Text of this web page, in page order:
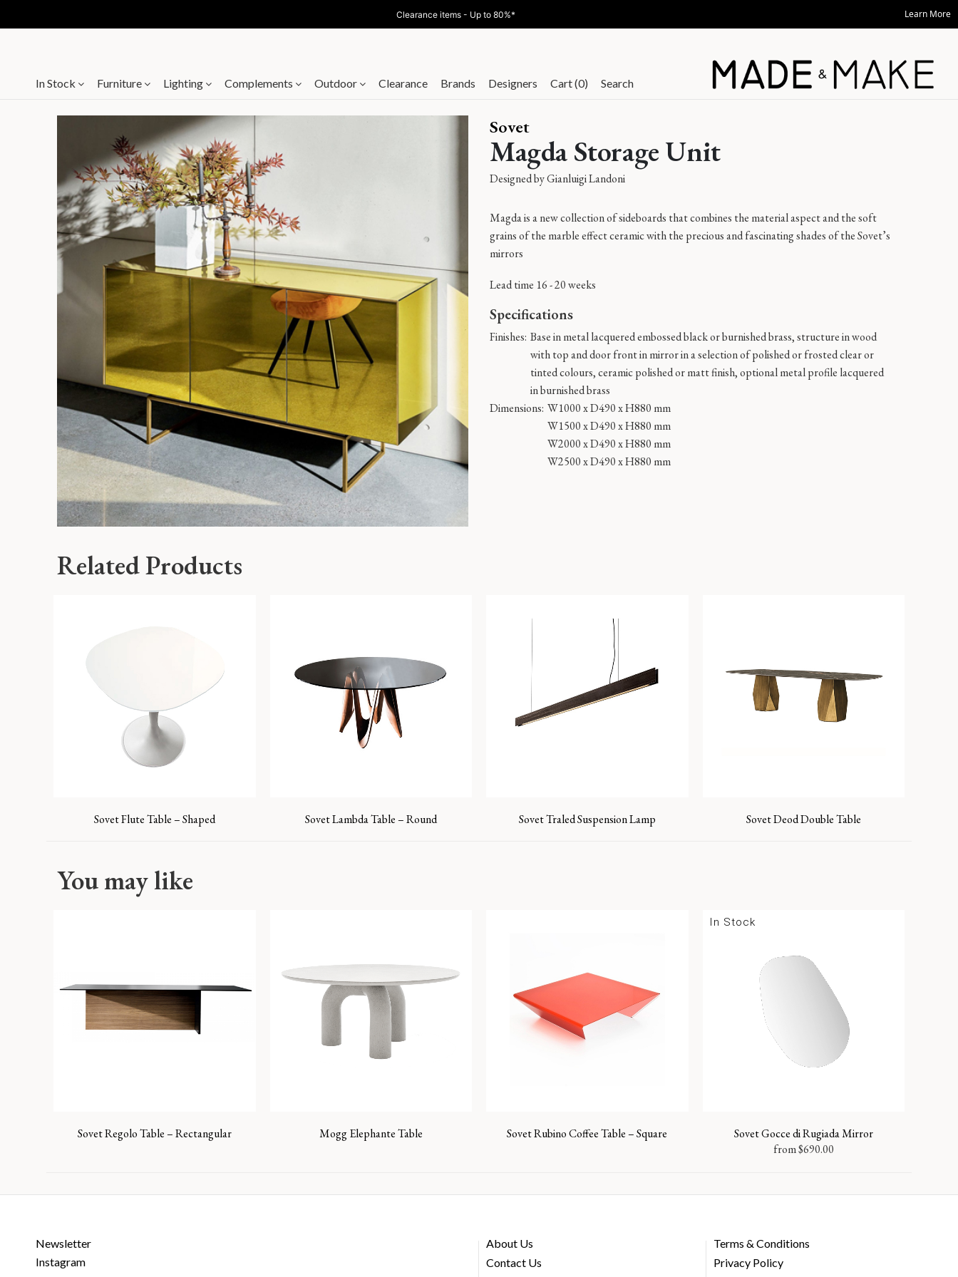
Clearance items - Up to 80%* Learn More
In Stock Furniture Lighting Complements Outdoor Clearance Brands Designers Cart (0) Search
Sovet
Magda Storage Unit
Designed byGianluigi Landoni
Magda is a new collection of sideboards that combines the material aspect and the soft
grains of the marble effect ceramic with the precious and fascinating shades of the Sovet’s
mirrors
Lead time 16 - 20 weeks
Specifications
Finishes: Base in metal lacquered embossed black or burnished brass, structure in wood
with top and door front in mirror in a selection of polished or frosted clear or
tinted colours, ceramic polished or matt finish, optional metal profile lacquered
in burnished brass
Dimensions: W1000 x D490 x H880 mm
W1500 x D490 x H880 mm
W2000 x D490 x H880 mm
W2500 x D490 x H880 mm
Related Products
Sovet Flute Table – Shaped Sovet Lambda Table – Round Sovet Traled Suspension Lamp Sovet Deod Double Table
You may like
Sovet Regolo Table – Rectangular Mogg Elephante Table Sovet Rubino Coffee Table – Square
In Stock
Sovet Gocce di Rugiada Mirror
from$690.00
Newsletter
Instagram
About Us
Contact Us
Terms & Conditions
Privacy Policy